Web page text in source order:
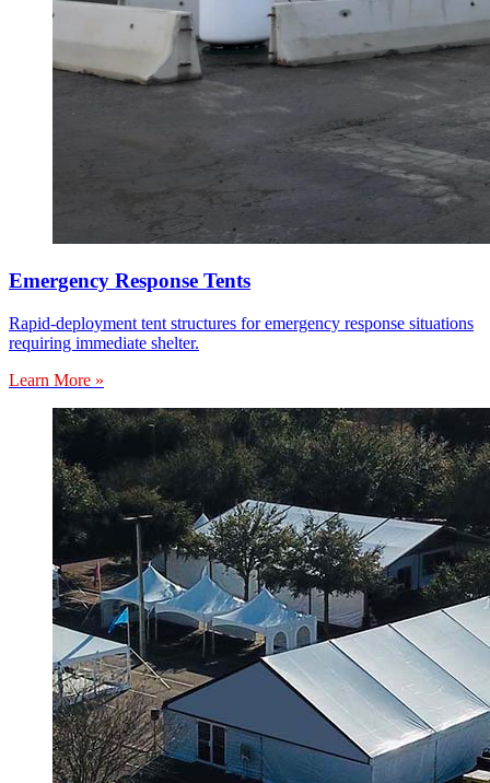
Emergency Response Tents
Rapid-deployment tent structures for emergency response situations
requiring immediate shelter.
Learn More »